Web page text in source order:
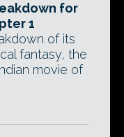
for
1
of its
fantasy, the
movie of